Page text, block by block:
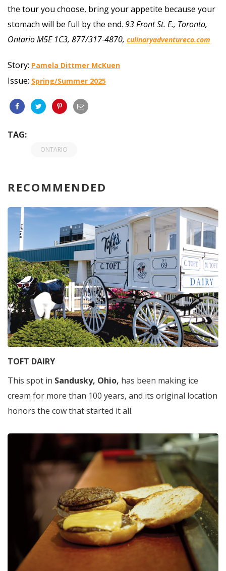
the tour you choose, bring your appetite because your
stomach will be full by the end. 93 Front St. E., Toronto,
Ontario M5E 1C3, 877/317-4870, culinaryadventureco.com
Story: Pamela Dittmer McKuen
Issue: Spring/Summer 2025
TAG:
ONTARIO
RECOMMENDED
TOFT DAIRY
This spot in Sandusky, Ohio, has been making ice
cream for more than 100 years, and its original location
honors the cow that started it all.